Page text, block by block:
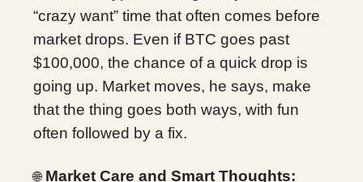
“crazy want” time that often comes before
market drops. Even if BTC goes past
$100,000, the chance of a quick drop is
going up. Market moves, he says, make
that the thing goes both ways, with fun
often followed by a fix.
🌐 Market Care and Smart Thoughts: